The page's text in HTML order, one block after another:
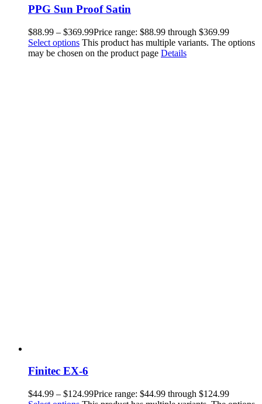
PPG Sun Proof Satin
$88.99 – $369.99Price range: $88.99 through $369.99
Select options This product has multiple variants. The options
may be chosen on the product page Details
Finitec EX-6
$44.99 – $124.99Price range: $44.99 through $124.99